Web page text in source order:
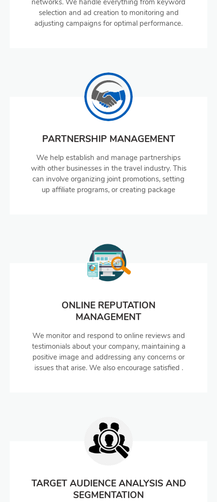
selection and ad creation to monitoring and
adjusting campaigns for optimal performance.
PARTNERSHIP MANAGEMENT
We help establish and manage partnerships
with other businesses in the travel industry. This
can involve organizing joint promotions, setting
up affiliate programs, or creating package
ONLINE REPUTATION
MANAGEMENT
We monitor and respond to online reviews and
testimonials about your company, maintaining a
positive image and addressing any concerns or
issues that arise. We also encourage satisfied .
TARGET AUDIENCE ANALYSIS AND
SEGMENTATION